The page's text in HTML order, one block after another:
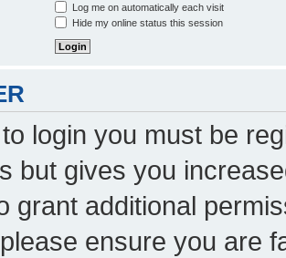
Log me on automatically each visit
Hide my online status this session
login you must be
but gives you
grant additional
ensure you are